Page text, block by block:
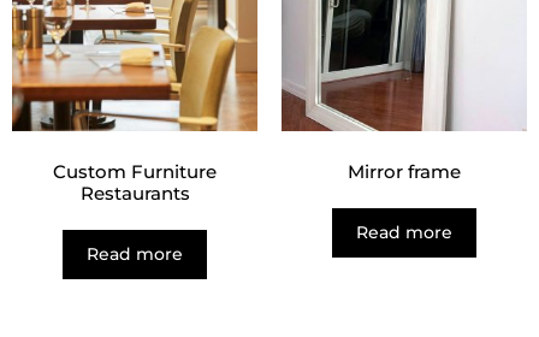
Custom Furniture
Restaurants
Read more
Mirror frame
Read more